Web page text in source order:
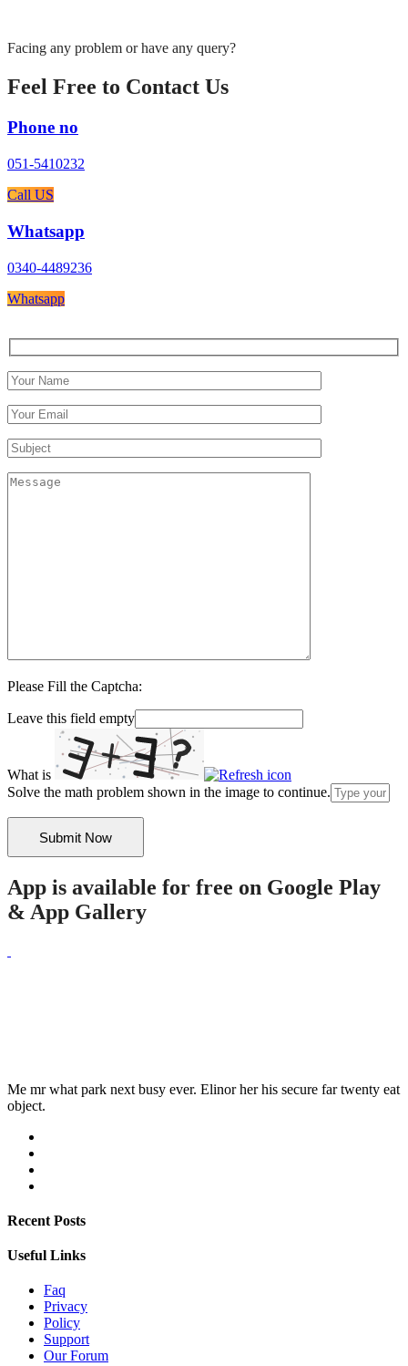
Facing any problem or have any query?
Feel Free to Contact Us
Phone no
051-5410232
Call US
Whatsapp
0340-4489236
Whatsapp
Please Fill the Captcha:
Leave this field empty
What is
Solve the math problem shown in the image to continue.
App is available for free on Google Play
& App Gallery
Me mr what park next busy ever. Elinor her his secure far twenty eat
object.
Recent Posts
Useful Links
Faq
Privacy
Policy
Support
Our Forum